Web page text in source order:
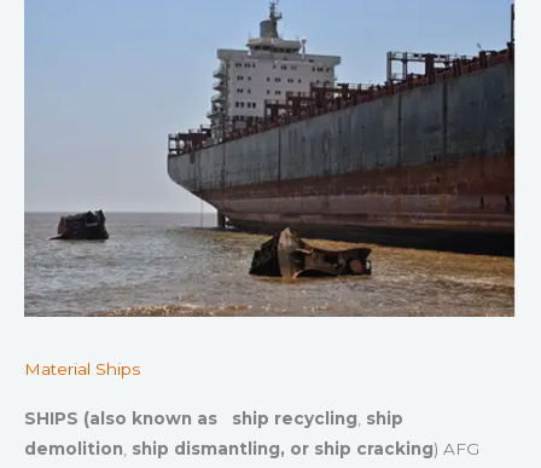
Material Ships
SHIPS (also known as ship recycling, ship
demolition, ship dismantling, or ship cracking) AFG